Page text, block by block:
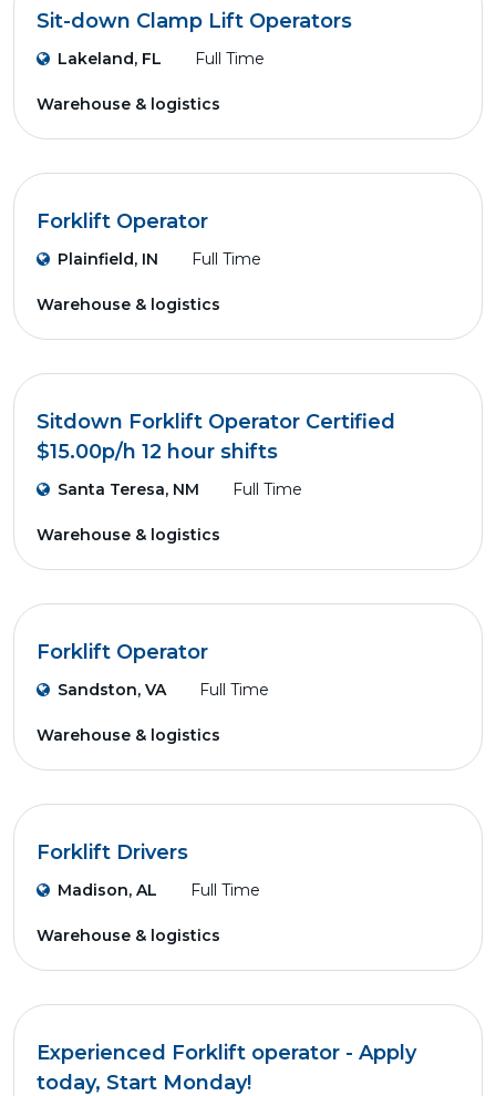
Sit-down Clamp Lift Operators
Lakeland, FL Full Time
Warehouse & logistics
Forklift Operator
Plainfield, IN Full Time
Warehouse & logistics
Sitdown Forklift Operator Certified
$15.00p/h 12 hour shifts
Santa Teresa, NM Full Time
Warehouse & logistics
Forklift Operator
Sandston, VA Full Time
Warehouse & logistics
Forklift Drivers
Madison, AL Full Time
Warehouse & logistics
Experienced Forklift operator - Apply
today, Start Monday!